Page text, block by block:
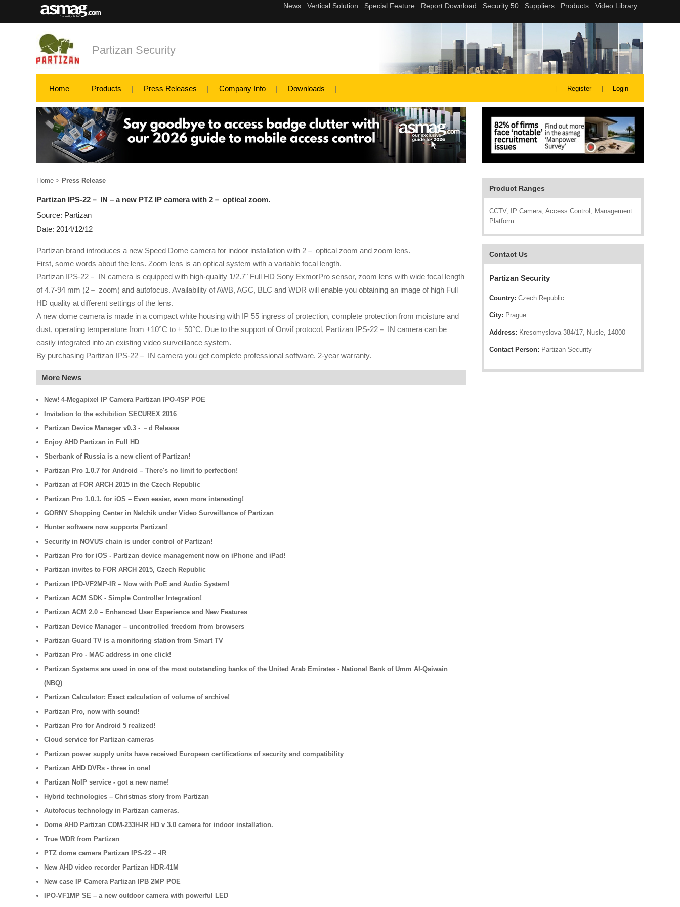
Partizan Security
Home Products Press Releases Company Info Downloads Register Login
Product Ranges
CCTV, IP Camera, Access Control, Management
Platform
Contact Us
Partizan Security
Country: Czech Republic
City: Prague
Address: Kresomyslova 384/17, Nusle, 14000
Contact Person: Partizan Security
Home > Press Release
Partizan IPS-22－ IN – a new PTZ IP camera with 2－ optical zoom.
Source: Partizan
Date: 2014/12/12
Partizan brand introduces a new Speed Dome camera for indoor installation with 2－ optical zoom and zoom lens.
First, some words about the lens. Zoom lens is an optical system with a variable focal length.
Partizan IPS-22－ IN camera is equipped with high-quality 1/2.7" Full HD Sony ExmorPro sensor, zoom lens with wide focal length
of 4.7-94 mm (2－ zoom) and autofocus. Availability of AWB, AGC, BLC and WDR will enable you obtaining an image of high Full
HD quality at different settings of the lens.
A new dome camera is made in a compact white housing with IP 55 ingress of protection, complete protection from moisture and
dust, operating temperature from +10°C to + 50°C. Due to the support of Onvif protocol, Partizan IPS-22－ IN camera can be
easily integrated into an existing video surveillance system.
By purchasing Partizan IPS-22－ IN camera you get complete professional software. 2-year warranty.
More News
New! 4-Megapixel IP Camera Partizan IPO-4SP POE
Invitation to the exhibition SECUREX 2016
Partizan Device Manager v0.3 - －d Release
Enjoy AHD Partizan in Full HD
Sberbank of Russia is a new client of Partizan!
Partizan Pro 1.0.7 for Android – There's no limit to perfection!
Partizan at FOR ARCH 2015 in the Czech Republic
Partizan Pro 1.0.1. for iOS – Even easier, even more interesting!
GORNY Shopping Center in Nalchik under Video Surveillance of Partizan
Hunter software now supports Partizan!
Security in NOVUS chain is under control of Partizan!
Partizan Pro for iOS - Partizan device management now on iPhone and iPad!
Partizan invites to FOR ARCH 2015, Czech Republic
Partizan IPD-VF2MP-IR – Now with PoE and Audio System!
Partizan ACM SDK - Simple Controller Integration!
Partizan ACM 2.0 – Enhanced User Experience and New Features
Partizan Device Manager – uncontrolled freedom from browsers
Partizan Guard TV is a monitoring station from Smart TV
Partizan Pro - MAC address in one click!
Partizan Systems are used in one of the most outstanding banks of the United Arab Emirates - National Bank of Umm AI-Qaiwain
(NBQ)
Partizan Calculator: Exact calculation of volume of archive!
Partizan Pro, now with sound!
Partizan Pro for Android 5 realized!
Cloud service for Partizan cameras
Partizan power supply units have received European certifications of security and compatibility
Partizan AHD DVRs - three in one!
Partizan NoIP service - got a new name!
Hybrid technologies – Christmas story from Partizan
Autofocus technology in Partizan cameras.
Dome AHD Partizan CDM-233H-IR HD v 3.0 camera for indoor installation.
True WDR from Partizan
PTZ dome camera Partizan IPS-22－-IR
New AHD video recorder Partizan HDR-41M
New case IP Camera Partizan IPB 2MP POE
IPO-VF1MP SE – a new outdoor camera with powerful LED